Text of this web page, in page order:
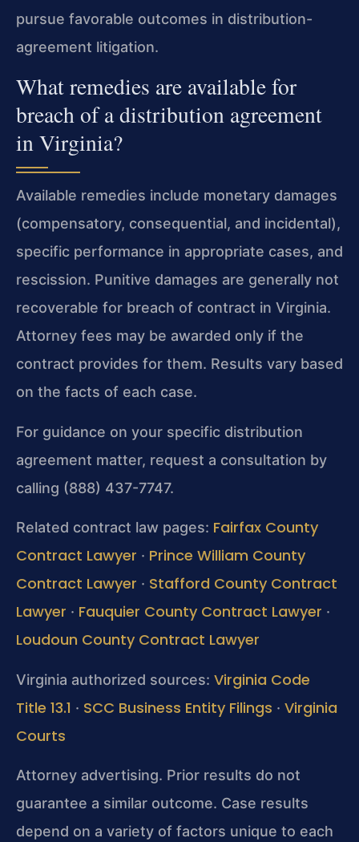
pursue favorable outcomes in distribution-
agreement litigation.
What remedies are available for
breach of a distribution agreement
in Virginia?
Available remedies include monetary damages
(compensatory, consequential, and incidental),
specific performance in appropriate cases, and
rescission. Punitive damages are generally not
recoverable for breach of contract in Virginia.
Attorney fees may be awarded only if the
contract provides for them. Results vary based
on the facts of each case.
For guidance on your specific distribution
agreement matter, request a consultation by
calling (888) 437-7747.
Related contract law pages: Fairfax County
Contract Lawyer · Prince William County
Contract Lawyer · Stafford County Contract
Lawyer · Fauquier County Contract Lawyer ·
Loudoun County Contract Lawyer
Virginia authorized sources: Virginia Code
Title 13.1 · SCC Business Entity Filings · Virginia
Courts
Attorney advertising. Prior results do not
guarantee a similar outcome. Case results
depend on a variety of factors unique to each